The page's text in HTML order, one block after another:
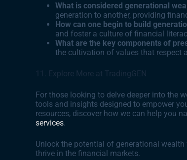
What is considered generational
generation to another, providing
How can one begin to build
and foster a culture of financial
What are the key components of
the cultivation of values that respect
11. Explore More at TradingGEN
For those looking to delve deeper into the
tools and insights designed to empower
resources, discover how we can help you
services.
Unlock the potential of generational
thrive in the financial markets.